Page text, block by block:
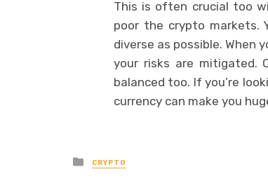
This is often crucial too
poor the crypto
diverse as possible.
your risks are mitigated.
balanced too. If you’re
currency can make you
Posted
in
CRYPTO